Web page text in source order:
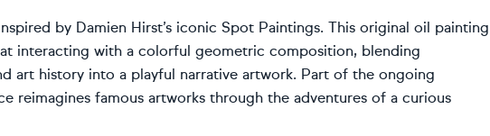
by Damien Hirst’s iconic Spot Paintings. This original oil painting
interacting with a colorful geometric composition, blending
art history into a playful narrative artwork. Part of the ongoing
reimagines famous artworks through the adventures of a curious